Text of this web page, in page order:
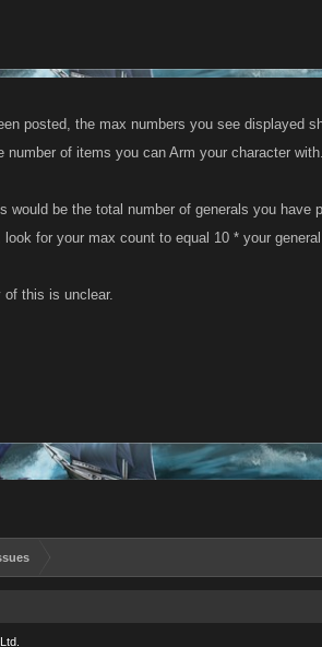
posted, the max numbers you see displayed
number of items you can Arm your character with.
would be the total number of generals you
look for your max count to equal 10 * your
of this is unclear.